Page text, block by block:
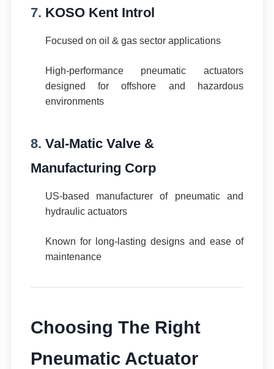
7. KOSO Kent Introl
Focused on oil & gas sector applications
High-performance pneumatic actuators
designed for offshore and hazardous
environments
8. Val-Matic Valve &
Manufacturing Corp
US-based manufacturer of pneumatic and
hydraulic actuators
Known for long-lasting designs and ease of
maintenance
Choosing The Right
Pneumatic Actuator